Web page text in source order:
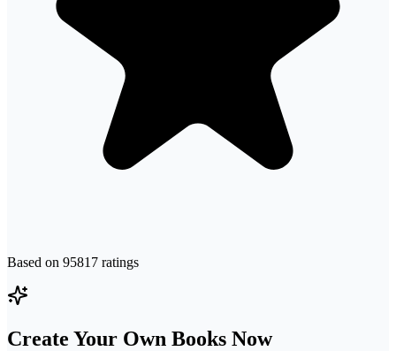
Based on 95817 ratings
Create Your Own Books Now